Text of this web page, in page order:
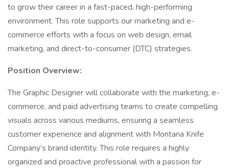
to grow their career in a fast-paced, high-performing
environment. This role supports our marketing and e-
commerce efforts with a focus on web design, email
marketing, and direct-to-consumer (DTC) strategies.
Position Overview:
The Graphic Designer will collaborate with the marketing, e-
commerce, and paid advertising teams to create compelling
visuals across various mediums, ensuring a seamless
customer experience and alignment with Montana Knife
Company’s brand identity. This role requires a highly
organized and proactive professional with a passion for